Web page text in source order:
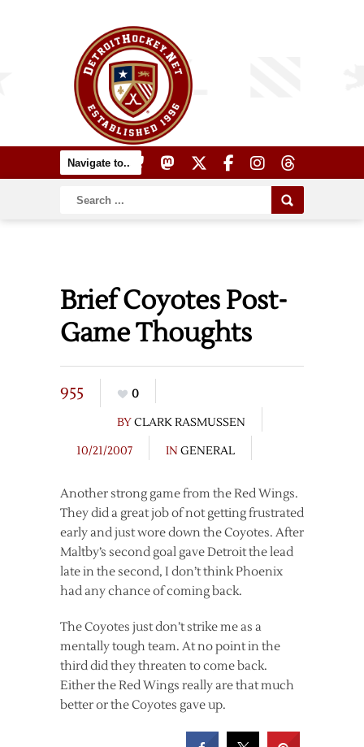
Brief Coyotes Post-
Game Thoughts
955
0
BYCLARK RASMUSSEN
10/21/2007
IN GENERAL
Another strong game from the Red Wings.
They did a great job of not getting frustrated
early and just wore down the Coyotes. After
Maltby’s second goal gave Detroit the lead
late in the second, I don’t think Phoenix
had any chance of coming back.
The Coyotes just don’t strike me as a
mentally tough team. At no point in the
third did they threaten to come back.
Either the Red Wings really are that much
better or the Coyotes gave up.